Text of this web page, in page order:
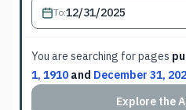
To:
You are searching forpages
1, 1910 and December 31,
Explore the